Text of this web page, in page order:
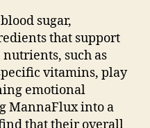
sugar,
that support
such as
vitamins, play
emotional
MannaFlux into a
that their overall